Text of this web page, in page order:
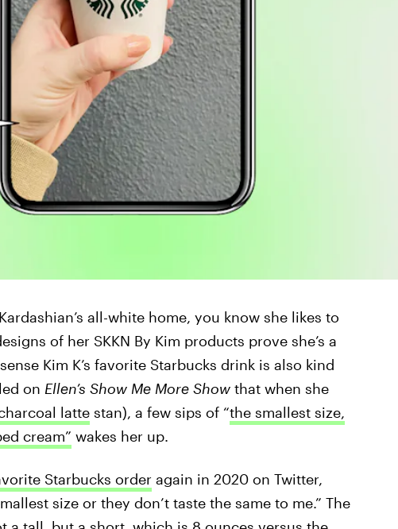
all-white home, you know she likes to
of her SKKN By Kim products prove she’s a
Kim K’s favorite Starbucks drink is also kind
on Ellen’s Show Me More Show that when she
lattestan), a few sips of “the smallest size,
cream” wakes her up.
Starbucks orderagain in 2020 on Twitter,
size or they don’t taste the same to me.” The